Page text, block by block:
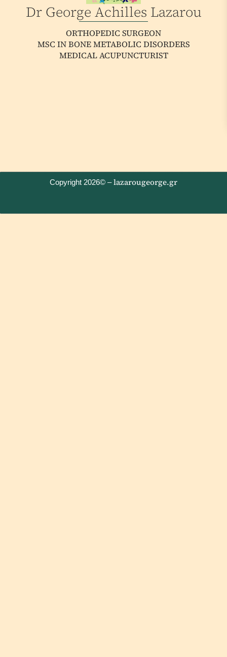
Dr George Achilles Lazarou
ORTHOPEDIC SURGEON
MSC IN BONE METABOLIC DISORDERS
MEDICAL ACUPUNCTURIST
Copyright 2026© –lazarougeorge.gr